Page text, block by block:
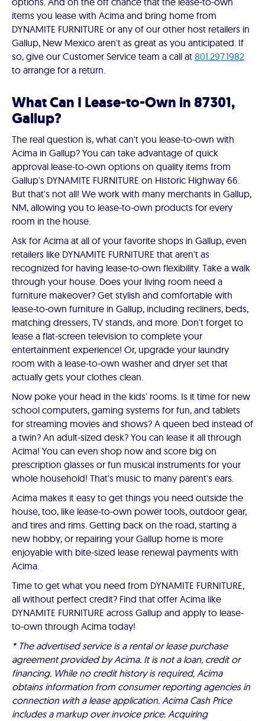
items you lease with Acima and bring home from
DYNAMITE FURNITURE or any of our other host retailers in
Gallup, New Mexico aren't as great as you anticipated. If
so, give our Customer Service team a call at 801.297.1982
to arrange for a return.
What Can I Lease-to-Own in 87301,
Gallup?
The real question is, what can't you lease-to-own with
Acima in Gallup? You can take advantage of quick
approval lease-to-own options on quality items from
Gallup's DYNAMITE FURNITURE on Historic Highway 66.
But that's not all! We work with many merchants in Gallup,
NM, allowing you to lease-to-own products for every
room in the house.
Ask for Acima at all of your favorite shops in Gallup, even
retailers like DYNAMITE FURNITURE that aren't as
recognized for having lease-to-own flexibility. Take a walk
through your house. Does your living room need a
furniture makeover? Get stylish and comfortable with
lease-to-own furniture in Gallup, including recliners, beds,
matching dressers, TV stands, and more. Don't forget to
lease a flat-screen television to complete your
entertainment experience! Or, upgrade your laundry
room with a lease-to-own washer and dryer set that
actually gets your clothes clean.
Now poke your head in the kids' rooms. Is it time for new
school computers, gaming systems for fun, and tablets
for streaming movies and shows? A queen bed instead of
a twin? An adult-sized desk? You can lease it all through
Acima! You can even shop now and score big on
prescription glasses or fun musical instruments for your
whole household! That's music to many parent's ears.
Acima makes it easy to get things you need outside the
house, too, like lease-to-own power tools, outdoor gear,
and tires and rims. Getting back on the road, starting a
new hobby, or repairing your Gallup home is more
enjoyable with bite-sized lease renewal payments with
Acima.
Time to get what you need from DYNAMITE FURNITURE,
all without perfect credit? Find that offer Acima like
DYNAMITE FURNITURE across Gallup and apply to lease-
to-own through Acima today!
* The advertised service is a rental or lease purchase
agreement provided by Acima. It is not a loan, credit or
financing. While no credit history is required, Acima
obtains information from consumer reporting agencies in
connection with a lease application. Acima Cash Price
includes a markup over invoice price. Acquiring